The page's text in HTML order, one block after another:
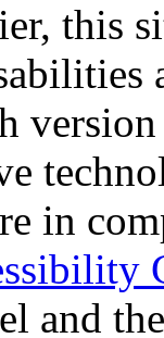
this
in
and